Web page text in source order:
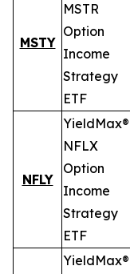
MSTY
MSTR
Option
Income
Strategy
ETF
NFLY
YieldMax®
NFLX
Option
Income
Strategy
ETF
YieldMax®